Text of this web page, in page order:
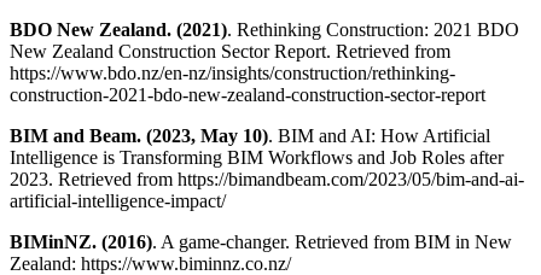
BDO New Zealand. (2021). Rethinking Construction: 2021 BDO
New Zealand Construction Sector Report. Retrieved from
https://www.bdo.nz/en-nz/insights/construction/rethinking-
construction-2021-bdo-new-zealand-construction-sector-report
BIM and Beam. (2023, May 10). BIM and AI: How Artificial
Intelligence is Transforming BIM Workflows and Job Roles after
2023. Retrieved from https://bimandbeam.com/2023/05/bim-and-ai-
artificial-intelligence-impact/
BIMinNZ. (2016). A game-changer. Retrieved from BIM in New
Zealand: https://www.biminnz.co.nz/